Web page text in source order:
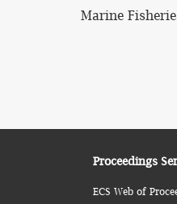
Marine
Proceedings
ECS Web of